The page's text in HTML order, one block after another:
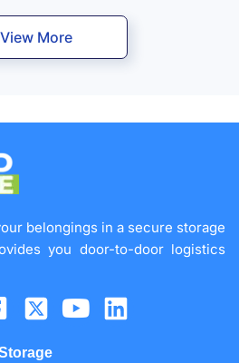
View More
belongings in a secure storage
you door-to-door logistics